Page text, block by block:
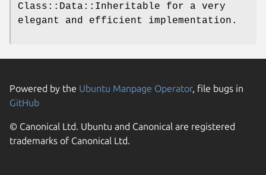
Class::Data::Inheritable for a very
elegant and efficient implementation.
Powered by the Ubuntu Manpage Operator, file bugs in
GitHub
© Canonical Ltd. Ubuntu and Canonical are registered
trademarks of Canonical Ltd.